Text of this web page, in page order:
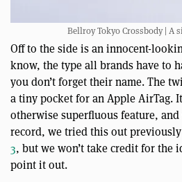
Bellroy Tokyo Crossbody | A
Off to the side is an innocent-
know, the type all brands have to
you don’t forget their name. The
a tiny pocket for an Apple AirTag.
otherwise superfluous feature,
record, we tried this out
3, but we won’t take credit for the
point it out.